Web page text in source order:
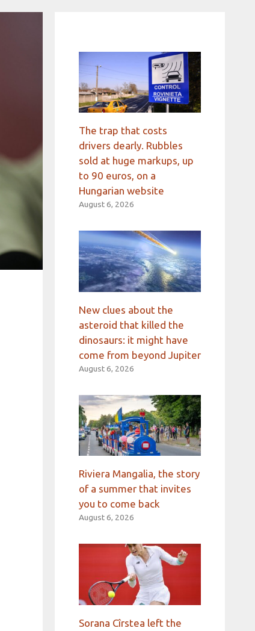
The trap that costs
drivers dearly. Rubbles
sold at huge markups, up
to 90 euros, on a
Hungarian website
August 6, 2026
New clues about the
asteroid that killed the
dinosaurs: it might have
come from beyond Jupiter
August 6, 2026
Riviera Mangalia, the story
of a summer that invites
you to come back
August 6, 2026
Sorana Cîrstea left the